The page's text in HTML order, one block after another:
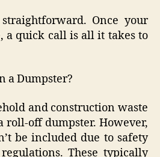
Once your
a quick call is all it takes to
a Dumpster?
and construction waste
roll-off dumpster. However,
be included due to safety
These typically